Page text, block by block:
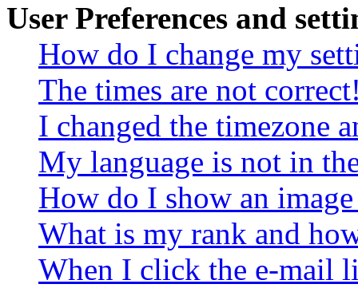
User Preferences and
How do I change my
The times are not
I changed the timezone
My language is not in
How do I show an
What is my rank and
When I click the e-mail